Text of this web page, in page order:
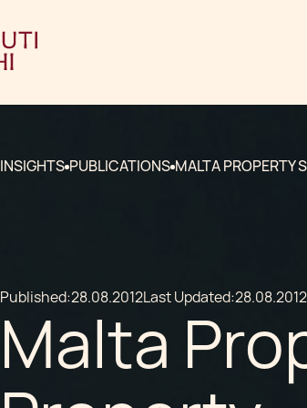
INSIGHTS PUBLICATIONS MALTA PROPERTY
Published:28.08.2012Last Updated:28.08.2012
Malta